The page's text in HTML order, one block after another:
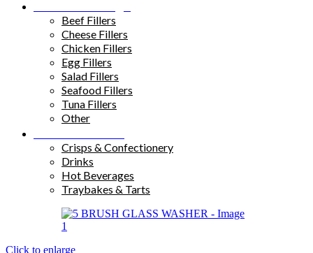
Beef Fillers
Cheese Fillers
Chicken Fillers
Egg Fillers
Salad Fillers
Seafood Fillers
Tuna Fillers
Other
Crisps & Confectionery
Drinks
Hot Beverages
Traybakes & Tarts
Click to enlarge